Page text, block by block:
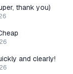
thank you)
and clearly!